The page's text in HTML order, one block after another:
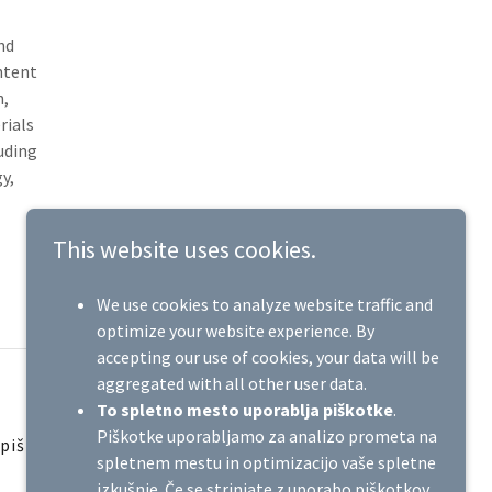
This website uses cookies.
We use cookies to analyze website traffic and
optimize your website experience. By
accepting our use of cookies, your data will be
aggregated with all other user data.
To spletno mesto uporablja piškotke.
Piškotke uporabljamo za analizo prometa na
spletnem mestu in optimizacijo vaše spletne